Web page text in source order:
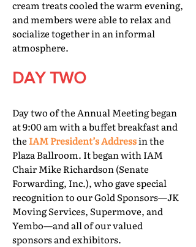
cream treats cooled the warm evening,
and members were able to relax and
socialize together in an informal
atmosphere.
DAY TWO
Day two of the Annual Meeting began
at 9:00 am with a buffet breakfast and
the IAM President’s Addressin the
Plaza Ballroom. It began with IAM
Chair Mike Richardson (Senate
Forwarding, Inc.), who gave special
recognition to our Gold Sponsors—JK
Moving Services, Supermove, and
Yembo—and all of our valued
sponsors and exhibitors.